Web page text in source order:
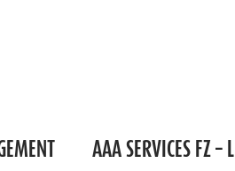
AAA SERVICES FZ –